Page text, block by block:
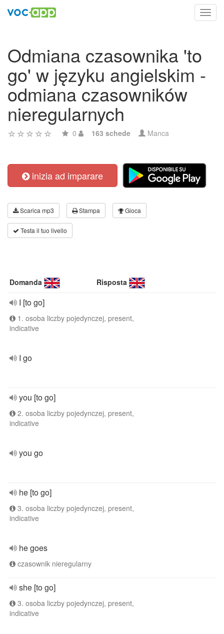
Odmiana czasownika 'to
go' w języku angielskim -
odmiana czasowników
nieregularnych
0 163 schede Manca
inizia ad imparare
Scarica mp3 Stampa Gioca
Testa il tuo livello
Domanda Risposta
I [to go]
1. osoba liczby pojedynczej, present,
indicative
I go
you [to go]
2. osoba liczby pojedynczej, present,
indicative
you go
he [to go]
3. osoba liczby pojedynczej, present,
indicative
he goes
czasownik nieregularny
she [to go]
3. osoba liczby pojedynczej, present,
indicative